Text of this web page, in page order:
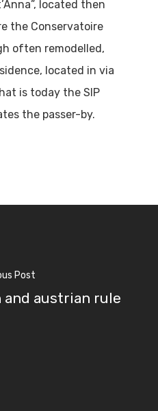
located then
the Conservatoire
often remodelled,
located in via
is today the SIP
the passer-by.
Post
and austrian rule